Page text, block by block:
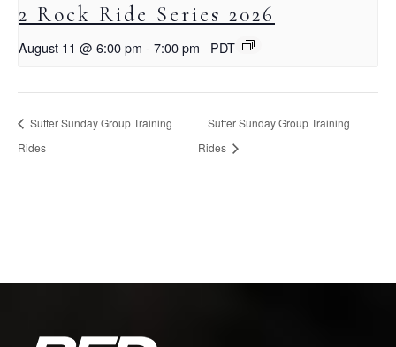
2 Rock Ride Series 2026
August 11 @ 6:00 pm - 7:00 pm PDT
Sutter Sunday Group Training
Rides
Sutter Sunday Group Training
Rides